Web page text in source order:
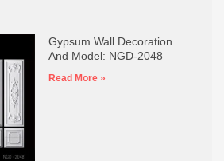
Gypsum Wall Decoration
And Model: NGD-2048
Read More »